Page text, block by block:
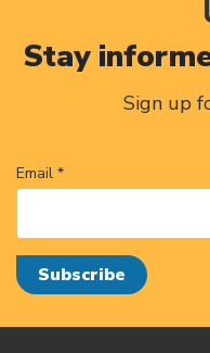
Stay
Sign up
Email *